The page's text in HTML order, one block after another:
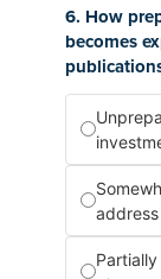
6. How
becomes
address